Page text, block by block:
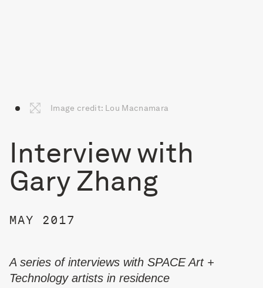
Image credit: Lou Macnamara
Interview with
Gary Zhang
MAY 2017
A series of interviews with SPACE Art +
Technology artists in residence